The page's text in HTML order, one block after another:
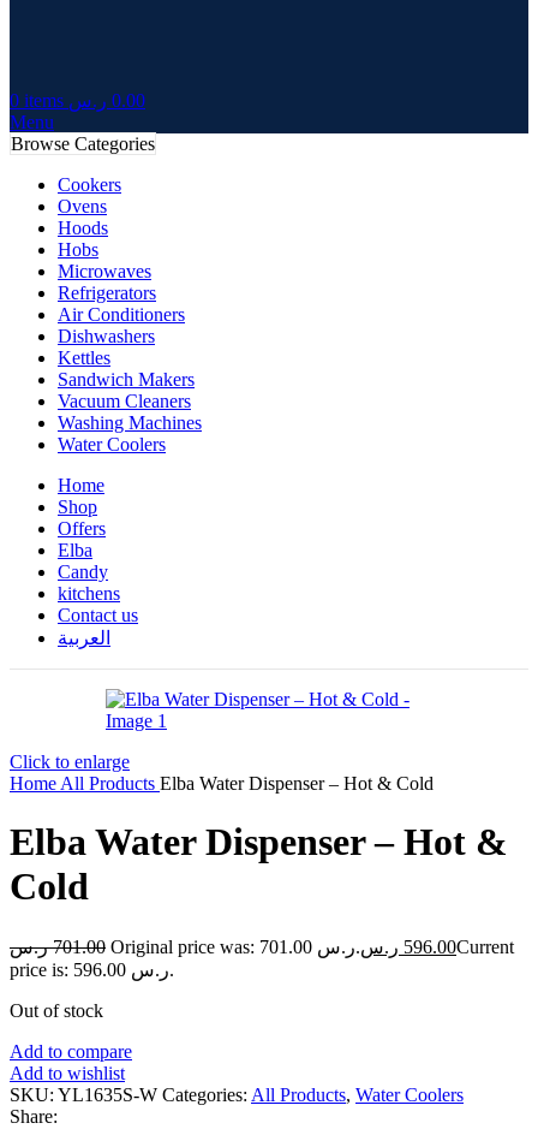
0 items 0.00 ر.س
Menu
Browse Categories
Cookers
Ovens
Hoods
Hobs
Microwaves
Refrigerators
Air Conditioners
Dishwashers
Kettles
Sandwich Makers
Vacuum Cleaners
Washing Machines
Water Coolers
Home
Shop
Offers
Elba
Candy
kitchens
Contact us
العربية
Click to enlarge
Home All Products Elba Water Dispenser – Hot & Cold
Elba Water Dispenser – Hot &
Cold
701.00 ر.س Original price was: 701.00 ر.س. 596.00 ر.س
Current
price is: 596.00 ر.س.
Out of stock
Add to compare
Add to wishlist
SKU: YL1635S-W Categories: All Products, Water Coolers
Share: